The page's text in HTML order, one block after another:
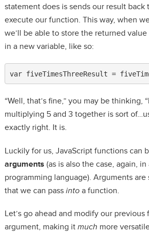
statement does is sends our result
execute our function. This way, when
we’ll be able to store the returned
in a new variable, like so:
var fiveTimesThreeResult =
“Well, that’s fine,” you may be thinking,
multiplying 5 and 3 together is sort
exactly right. It is.
Luckily for us, JavaScript functions can
arguments (as is also the case, again,
programming language). Arguments
that we can pass intoa function.
Let’s go ahead and modify our
argument, making it much more